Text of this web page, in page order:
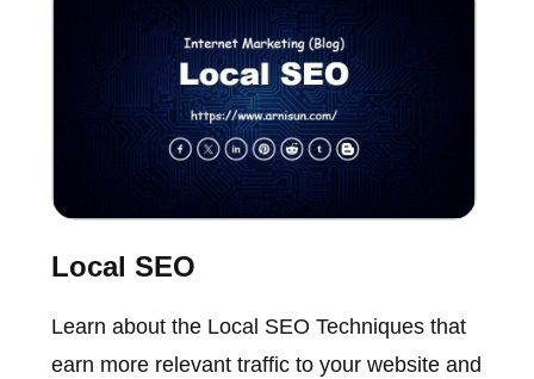
Local SEO
Learn about the Local SEO Techniques that
earn more relevant traffic to your website and